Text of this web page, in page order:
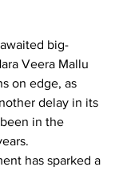
big-
Veera Mallu
on edge, as
delay in its
in the
has sparked a